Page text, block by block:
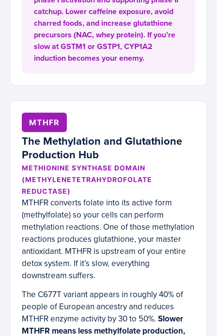
catchup. Lower caffeine exposure, avoid
charred foods, and increase glutathione
precursors (NAC, whey protein). If you’re
slow at GSTM1 or GSTP1, CYP1A2
induction becomes your enemy.
MTHFR
The Methylation and Glutathione
Production Hub
METHIONINE SYNTHASE DOMAIN
(METHYLENETETRAHYDROFOLATE
REDUCTASE)
MTHFR converts folate into its active form
(methylfolate) so your cells can perform
methylation reactions. One of those methylation
reactions produces glutathione, your master
antioxidant. MTHFR is upstream of your entire
detox system. If it’s slow, everything
downstream suffers.
The C677T variant appears in roughly 40% of
people of European ancestry and reduces
MTHFR enzyme activity by 30 to 50%. Slower
MTHFR means less methylfolate production,